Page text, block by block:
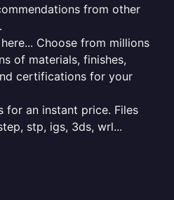
from other
Choose from millions
of materials, finishes,
certifications for your
for an instant price. Files
stp, igs, 3ds, wrl...